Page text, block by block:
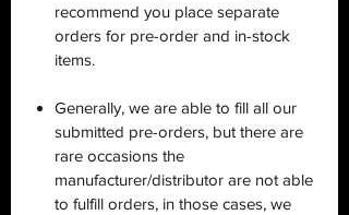
recommend you place separate
orders for pre-order and in-stock
items.
Generally, we are able to fill all our
submitted pre-orders, but there are
rare occasions the
manufacturer/distributor are not able
to fulfill orders, in those cases, we